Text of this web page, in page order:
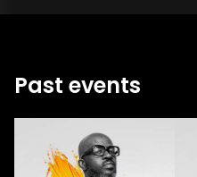
Past events